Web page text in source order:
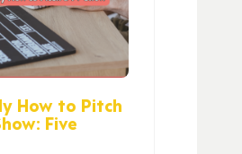
How to Pitch
Five